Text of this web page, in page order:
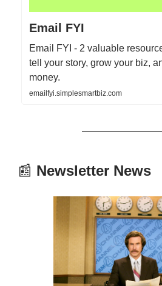
Email FYI
Email FYI - 2 valuable
tell your story, grow your biz,
money.
emailfyi.simplesmartbiz.com
📰 Newsletter News